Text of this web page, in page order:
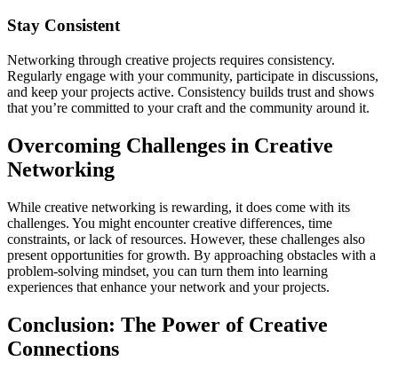
Stay Consistent
Networking through creative projects requires consistency.
Regularly engage with your community, participate in discussions,
and keep your projects active. Consistency builds trust and shows
that you’re committed to your craft and the community around it.
Overcoming Challenges in Creative
Networking
While creative networking is rewarding, it does come with its
challenges. You might encounter creative differences, time
constraints, or lack of resources. However, these challenges also
present opportunities for growth. By approaching obstacles with a
problem-solving mindset, you can turn them into learning
experiences that enhance your network and your projects.
Conclusion: The Power of Creative
Connections